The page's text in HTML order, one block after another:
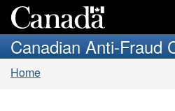
to
to
Search
and
menus
Canadian Anti-Fraud
You
Home